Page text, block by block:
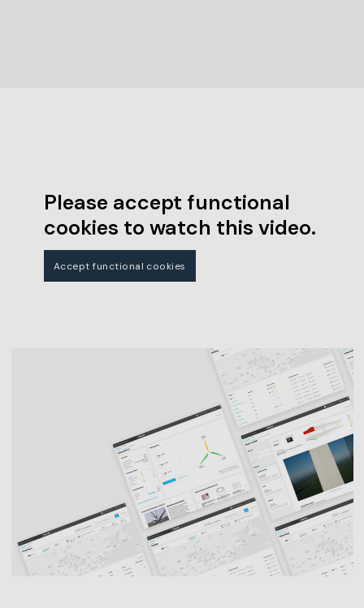
Please accept functional
cookies to watch this video.
Accept functional cookies